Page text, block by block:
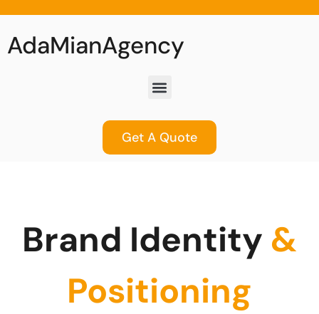
AdaMianAgency
Get A Quote
Brand Identity &
Positioning